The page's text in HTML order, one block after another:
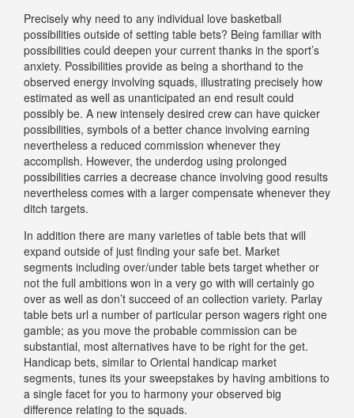
Precisely why need to any individual love basketball
possibilities outside of setting table bets? Being familiar with
possibilities could deepen your current thanks in the sport’s
anxiety. Possibilities provide as being a shorthand to the
observed energy involving squads, illustrating precisely how
estimated as well as unanticipated an end result could
possibly be. A new intensely desired crew can have quicker
possibilities, symbols of a better chance involving earning
nevertheless a reduced commission whenever they
accomplish. However, the underdog using prolonged
possibilities carries a decrease chance involving good results
nevertheless comes with a larger compensate whenever they
ditch targets.
In addition there are many varieties of table bets that will
expand outside of just finding your safe bet. Market
segments including over/under table bets target whether or
not the full ambitions won in a very go with will certainly go
over as well as don’t succeed of an collection variety. Parlay
table bets url a number of particular person wagers right one
gamble; as you move the probable commission can be
substantial, most alternatives have to be right for the get.
Handicap bets, similar to Oriental handicap market
segments, tunes its your sweepstakes by having ambitions to
a single facet for you to harmony your observed big
difference relating to the squads.